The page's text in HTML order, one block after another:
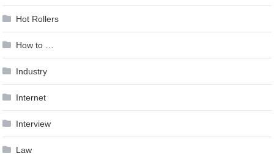
Hot Rollers
How to …
Industry
Internet
Interview
Law